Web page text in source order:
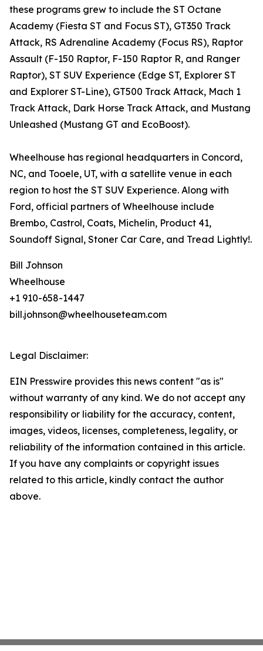
these programs grew to include the ST Octane
Academy (Fiesta ST and Focus ST), GT350 Track
Attack, RS Adrenaline Academy (Focus RS), Raptor
Assault (F-150 Raptor, F-150 Raptor R, and Ranger
Raptor), ST SUV Experience (Edge ST, Explorer ST
and Explorer ST-Line), GT500 Track Attack, Mach 1
Track Attack, Dark Horse Track Attack, and Mustang
Unleashed (Mustang GT and EcoBoost).
Wheelhouse has regional headquarters in Concord,
NC, and Tooele, UT, with a satellite venue in each
region to host the ST SUV Experience. Along with
Ford, official partners of Wheelhouse include
Brembo, Castrol, Coats, Michelin, Product 41,
Soundoff Signal, Stoner Car Care, and Tread Lightly!.
Bill Johnson
Wheelhouse
+1 910-658-1447
bill.johnson@wheelhouseteam.com
Legal Disclaimer:
EIN Presswire provides this news content "as is"
without warranty of any kind. We do not accept any
responsibility or liability for the accuracy, content,
images, videos, licenses, completeness, legality, or
reliability of the information contained in this article.
If you have any complaints or copyright issues
related to this article, kindly contact the author
above.